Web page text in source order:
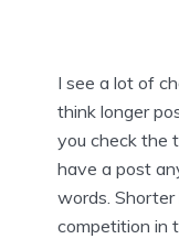
I see a lot of
think longer
you check the
have a post
words. Shorter
competition in